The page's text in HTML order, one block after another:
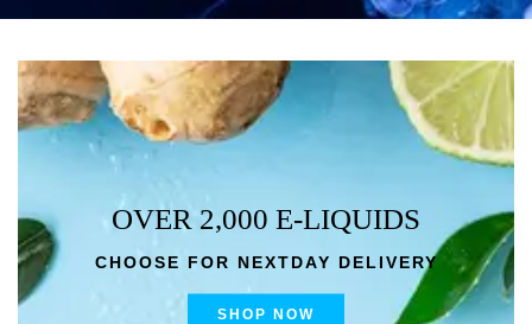
OVER 2,000 E-LIQUIDS
CHOOSE FOR NEXTDAY DELIVERY
SHOP NOW